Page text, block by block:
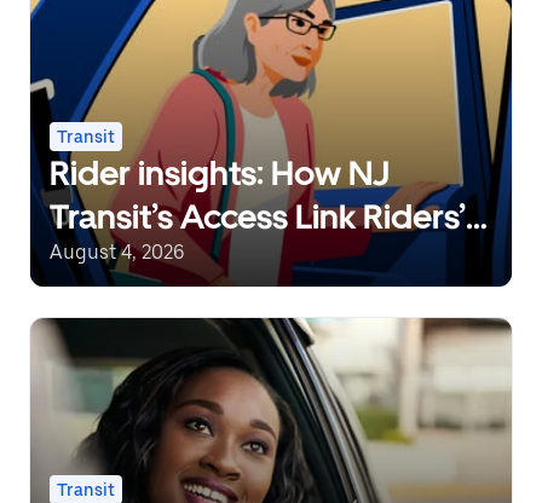
Transit
Rider insights: How NJ
Transit’s Access Link Riders’
Choice Pilot redefines
August 4, 2026
Transit